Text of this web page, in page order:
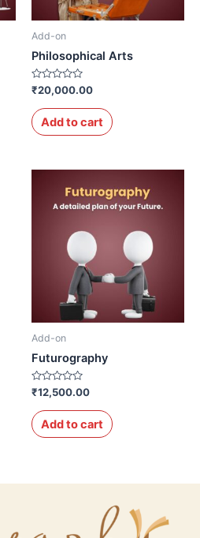
Add-on
Philosophical Arts
Rated
out
of
5
₹20,000.00
Add to cart
Add-on
Futurography
Rated
out
of
5
₹12,500.00
Add to cart